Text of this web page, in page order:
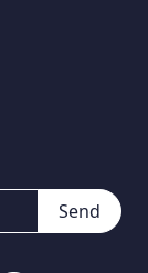
Send